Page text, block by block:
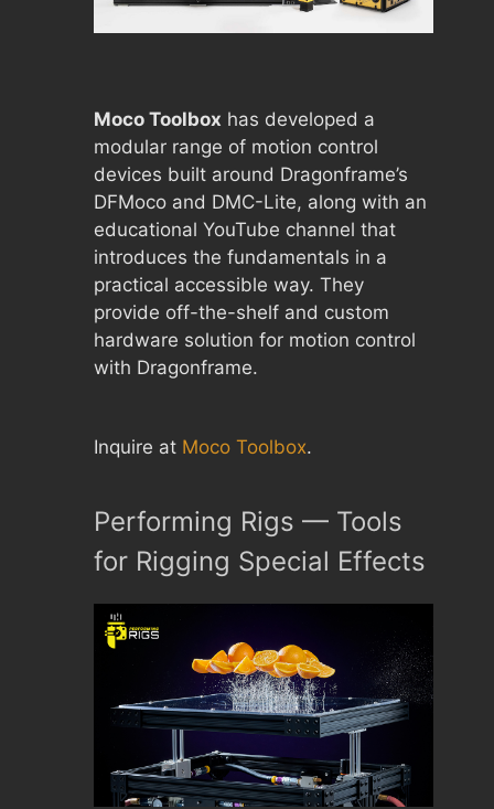
Moco Toolbox has developed a
modular range of motion control
devices built around Dragonframe’s
DFMoco and DMC-Lite, along with an
educational YouTube channel that
introduces the fundamentals in a
practical accessible way. They
provide off-the-shelf and custom
hardware solution for motion control
with Dragonframe.
Inquire at Moco Toolbox.
Performing Rigs –– Tools
for Rigging Special Effects